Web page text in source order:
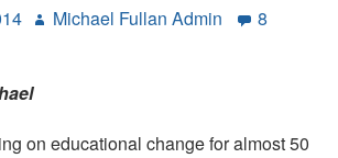
Author
Michael Fullan Admin
8
on educational change for almost 50